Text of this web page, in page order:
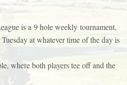
is a 9 hole weekly tournament,
at whatever time of the day is
where both players tee off and the